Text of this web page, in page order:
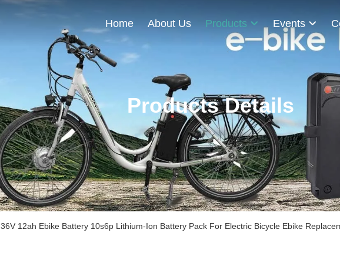
Home About Us Products Events
Products Details
36V 12ah Ebike Battery 10s6p Lithium-Ion Battery Pack For Electric Bicycle Ebike